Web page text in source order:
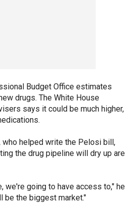
Budget Office estimates
drugs. The White House
says it could be much higher,
who helped write the Pelosi bill,
the drug pipeline will dry up are
we're going to have access to," he
be the biggest market."